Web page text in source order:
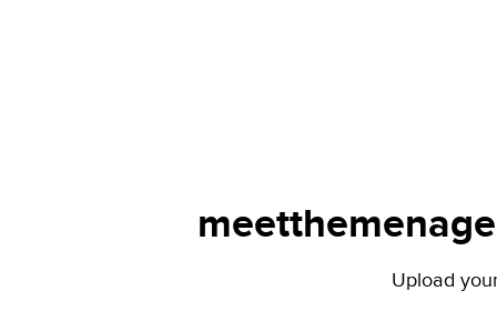
Upload